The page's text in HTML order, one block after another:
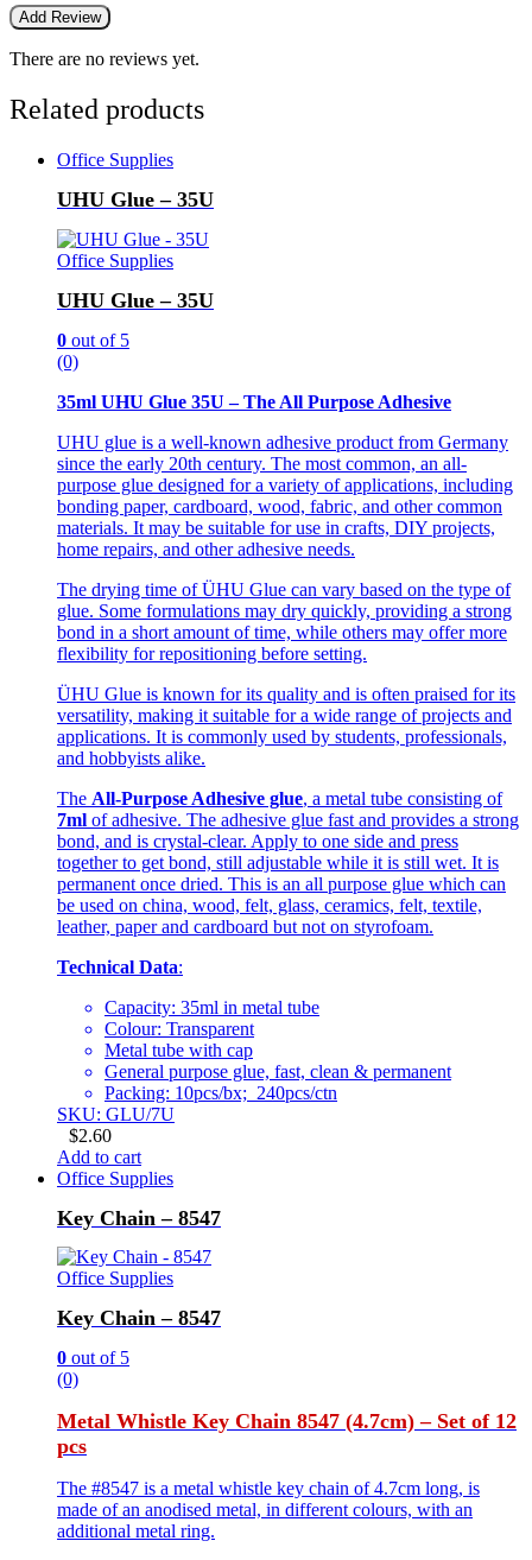
There are no reviews yet.
Related products
Office Supplies
UHU Glue – 35U
Office Supplies
UHU Glue – 35U
0 out of 5
(0)
35ml UHU Glue 35U – The All Purpose Adhesive
UHU glue is a well-known adhesive product from Germany
since the early 20th century. The most common, an all-
purpose glue designed for a variety of applications, including
bonding paper, cardboard, wood, fabric, and other common
materials. It may be suitable for use in crafts, DIY projects,
home repairs, and other adhesive needs.
The drying time of ÜHU Glue can vary based on the type of
glue. Some formulations may dry quickly, providing a strong
bond in a short amount of time, while others may offer more
flexibility for repositioning before setting.
ÜHU Glue is known for its quality and is often praised for its
versatility, making it suitable for a wide range of projects and
applications. It is commonly used by students, professionals,
and hobbyists alike.
The All-Purpose Adhesive glue, a metal tube consisting of
7ml of adhesive. The adhesive glue fast and provides a strong
bond, and is crystal-clear. Apply to one side and press
together to get bond, still adjustable while it is still wet. It is
permanent once dried. This is an all purpose glue which can
be used on china, wood, felt, glass, ceramics, felt, textile,
leather, paper and cardboard but not on styrofoam.
Technical Data:
Capacity: 35ml in metal tube
Colour: Transparent
Metal tube with cap
General purpose glue, fast, clean & permanent
Packing: 10pcs/bx; 240pcs/ctn
SKU: GLU/7U
$2.60
Add to cart
Office Supplies
Key Chain – 8547
Office Supplies
Key Chain – 8547
0 out of 5
(0)
Metal Whistle Key Chain 8547 (4.7cm) – Set of 12
pcs
The #8547 is a metal whistle key chain of 4.7cm long, is
made of an anodised metal, in different colours, with an
additional metal ring.